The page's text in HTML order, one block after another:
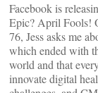
Facebook is
Epic? April Fools!
76, Jess asks me
which ended with
world and that
innovate digital